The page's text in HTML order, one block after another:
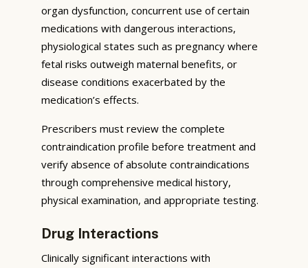
organ dysfunction, concurrent use of certain
medications with dangerous interactions,
physiological states such as pregnancy where
fetal risks outweigh maternal benefits, or
disease conditions exacerbated by the
medication’s effects.
Prescribers must review the complete
contraindication profile before treatment and
verify absence of absolute contraindications
through comprehensive medical history,
physical examination, and appropriate testing.
Drug Interactions
Clinically significant interactions with